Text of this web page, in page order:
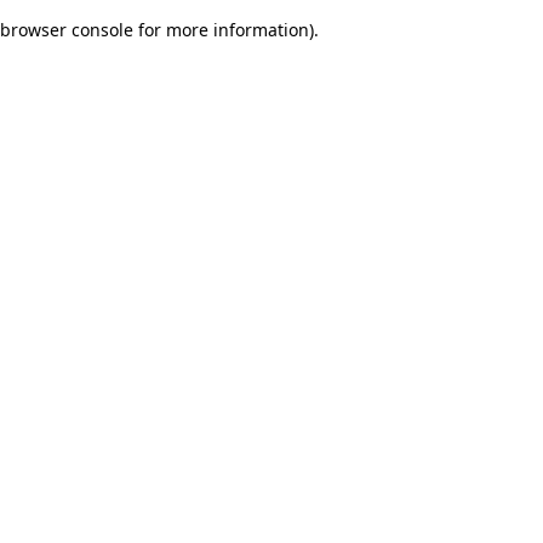
browser console for more information).